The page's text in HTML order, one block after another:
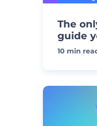
The
guide
10 min